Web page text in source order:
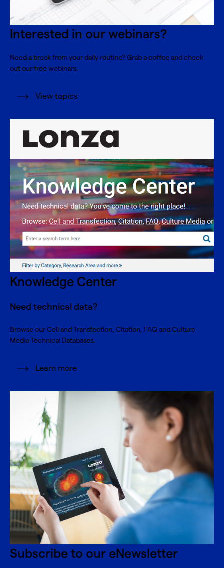
Interested in our webinars?
Need a break from your daily routine? Grab a coffee and check
out our free webinars.
View topics
Knowledge Center
Need technical data?
Browse our Cell and Transfection, Citation, FAQ and Culture
Media Technical Databases.
Learn more
Subscribe to our eNewsletter